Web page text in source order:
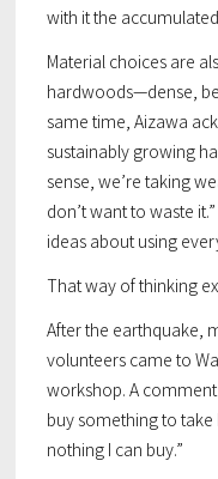
with it the
Material choices are
hardwoods—dense,
same time, Aizawa
sustainably growing
sense, we’re taking
don’t want to waste
ideas about using
That way of thinking
After the earthquake,
volunteers came to
workshop. A
buy something to
nothing I can buy.”